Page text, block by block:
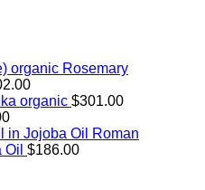
Rosemary
organic $301.00
Roman
$186.00